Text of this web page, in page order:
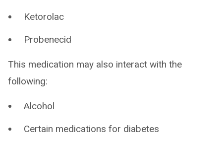
Ketorolac
Probenecid
This medication may also interact with the
following:
Alcohol
Certain medications for diabetes